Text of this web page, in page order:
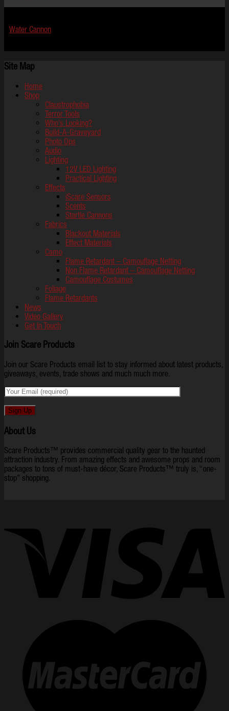
Water Cannon
Site Map
Home
Shop
Claustrophobia
Terror Tools
Who’s Looking?
Build-A-Graveyard
Photo Ops
Audio
Lighting
12V LED Lighting
Practical Lighting
Effects
iScare Sensors
Scents
Startle Cannons
Fabrics
Blackout Materials
Effect Materials
Camo
Flame Retardant – Camouflage Netting
Non Flame Retardant – Camouflage Netting
Camouflage Costumes
Foliage
Flame Retardants
News
Video Gallery
Get In Touch
Join Scare Products
Join our Scare Products email list to stay informed about latest products,
giveaways, events, trade shows and much much more.
About Us
Scare Products™ provides commercial quality gear to the haunted
attraction industry. From amazing effects and awesome props and room
packages to tons of must-have décor, Scare Products™ truly is, “one-
stop” shopping.